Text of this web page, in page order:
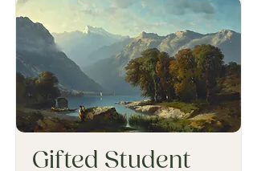
Gifted Student